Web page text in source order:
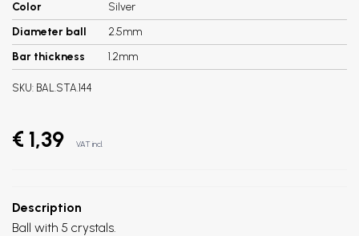
Color
Silver
Diameter ball
2.5mm
Bar thickness
1.2mm
SKU: BAL.STA.144
€ 1,39 VAT incl.
Description
Ball with 5 crystals.